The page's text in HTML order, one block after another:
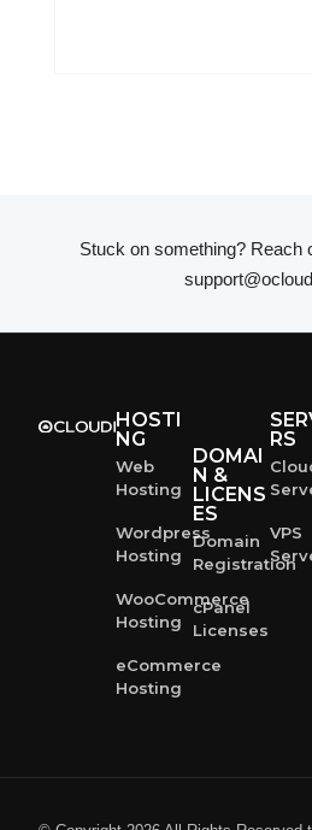
Stuck on something? Reach
HOSTI
NG
Web
Hosting
Wordpress
Hosting
WooCommerce
Hosting
eCommerce
Hosting
DOMAI
N &
LICENS
ES
Domain
Registration
cPanel
Licenses
RS
VPS